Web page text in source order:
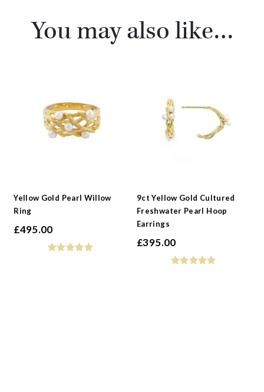
You may also like…
Yellow Gold Pearl Willow
Ring
£495.00
9ct Yellow Gold Cultured
Freshwater Pearl Hoop
Earrings
£395.00